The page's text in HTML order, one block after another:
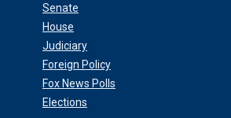
Senate
House
Judiciary
Foreign Policy
Fox News Polls
Elections